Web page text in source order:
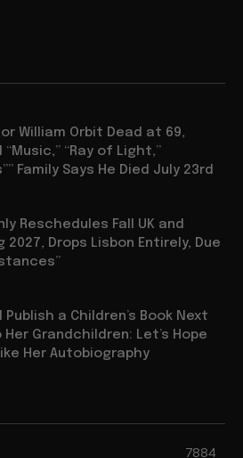
William Orbit Dead at 69,
“Ray of Light,”
Family Says He Died July 23rd
Reschedules Fall UK and
2027, Drops Lisbon Entirely, Due
a Children’s Book Next
Grandchildren: Let’s Hope
Her Autobiography
7884